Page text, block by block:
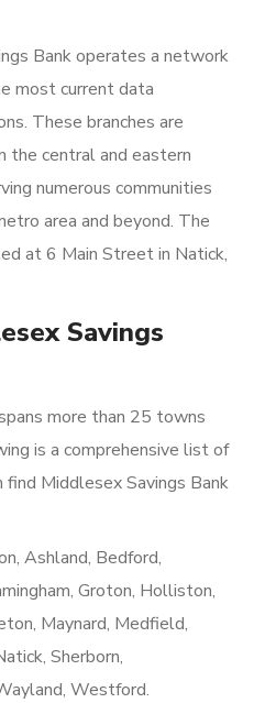
Bank operates a network
most current data
These branches are
the central and eastern
numerous communities
area and beyond. The
at 6 Main Street in Natick,
Savings
more than 25 towns
is a comprehensive list of
find Middlesex Savings Bank
Ashland, Bedford,
Groton, Holliston,
Maynard, Medfield,
Sherborn,
Westford.